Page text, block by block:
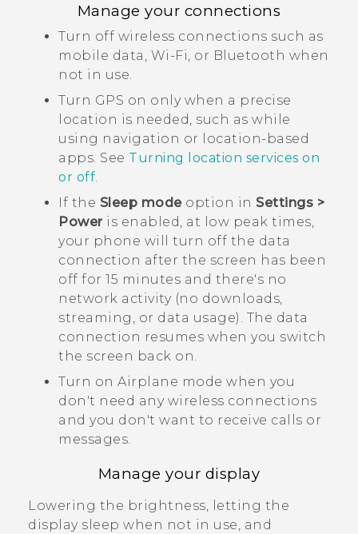
Manage your connections
Turn off wireless connections such as
mobile data, Wi‍-Fi , or Bluetooth when
not in use.
Turn GPS on only when a precise
location is needed, such as while
using navigation or location-based
apps. See Turning location services on
or off
If the Sleep modeoption in Settings >
Poweris enabled, at low peak times,
your phone will turn off the data
connection after the screen has been
off for 15 minutes and there's no
network activity (no downloads,
streaming, or data usage). The data
connection resumes when you switch
the screen back on.
Turn on Airplane mode when you
don't need any wireless connections
and you don't want to receive calls or
messages.
Manage your display
Lowering the brightness, letting the
display sleep when not in use, and